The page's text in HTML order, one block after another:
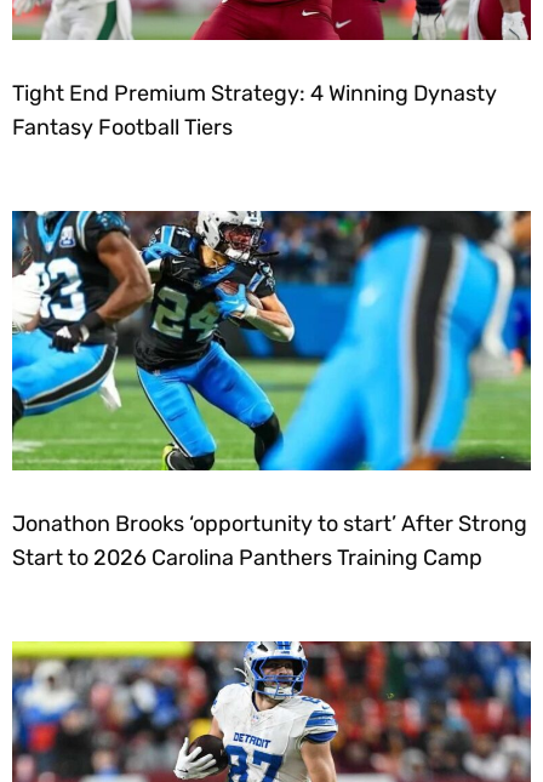
Tight End Premium Strategy: 4 Winning Dynasty
Fantasy Football Tiers
Jonathon Brooks ‘opportunity to start’ After Strong
Start to 2026 Carolina Panthers Training Camp